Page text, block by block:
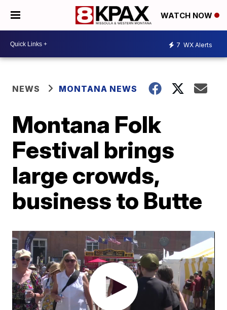
WATCH NOW
7 WX Alerts
NEWS MONTANA NEWS
Montana Folk
Festival brings
large crowds,
business to Butte